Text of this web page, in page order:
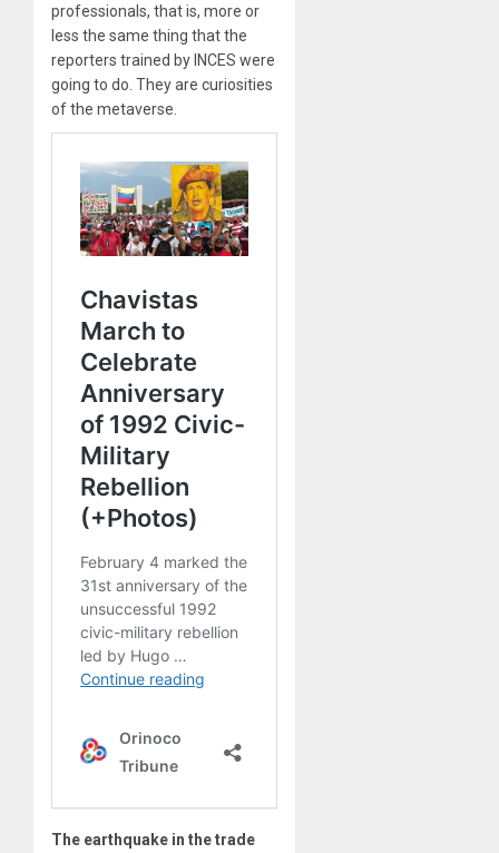
professionals, that is, more or
less the same thing that the
reporters trained by INCES were
going to do. They are curiosities
of the metaverse.
The earthquake in the trade